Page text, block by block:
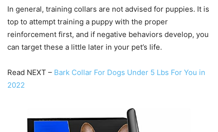
In general, training collars are not advised for puppies. It is
top to attempt training a puppy with the proper
reinforcement first, and if negative behaviors develop, you
can target these a little later in your pet’s life.
Read NEXT – Bark Collar For Dogs Under 5 Lbs For You in
2022